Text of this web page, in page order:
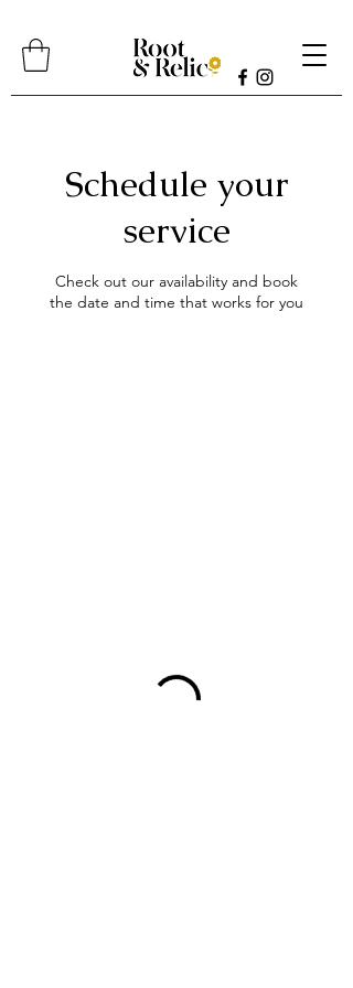
Schedule your
service
Check out our availability and book
the date and time that works for you